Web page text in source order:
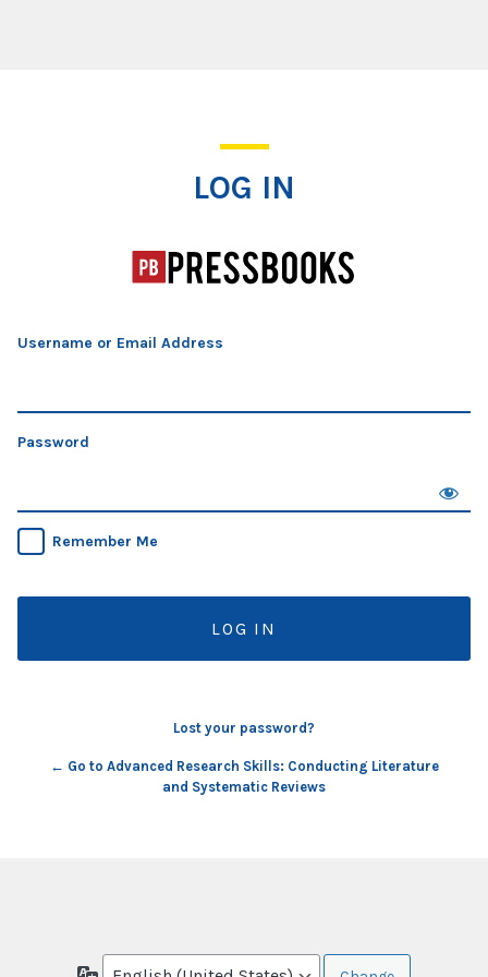
LOG IN
Username or Email Address
Password
Remember Me
Lost your password?
← Go to Advanced Research Skills: Conducting Literature
and Systematic Reviews